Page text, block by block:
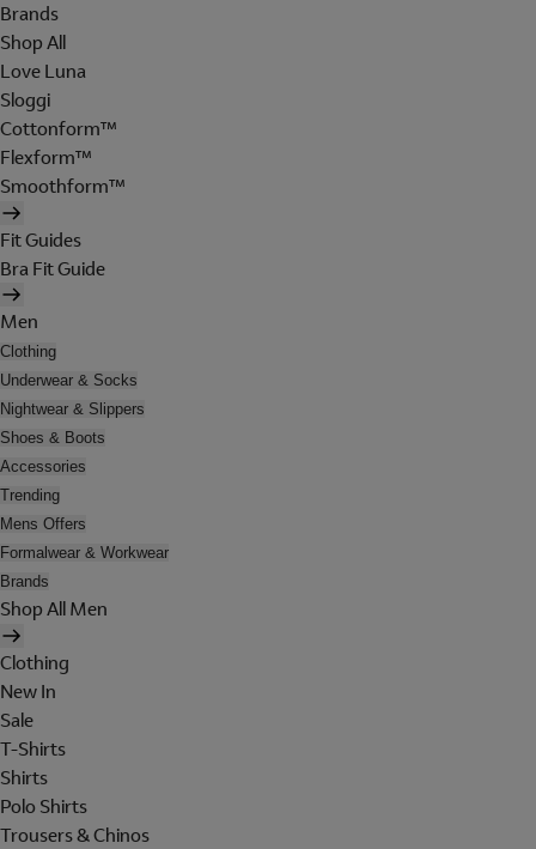
Brands
Shop All
Love Luna
Sloggi
Cottonform™
Flexform™
Smoothform™
Fit Guides
Bra Fit Guide
Men
Clothing
Underwear & Socks
Nightwear & Slippers
Shoes & Boots
Accessories
Trending
Mens Offers
Formalwear & Workwear
Brands
Shop All Men
Clothing
New In
Sale
T-Shirts
Shirts
Polo Shirts
Trousers & Chinos